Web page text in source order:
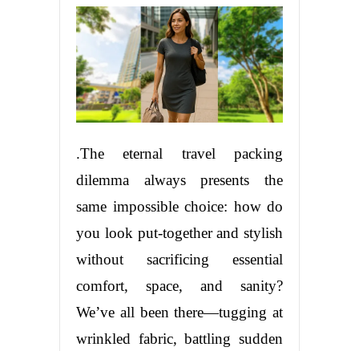
.The eternal travel packing
dilemma always presents the
same impossible choice: how do
you look put-together and stylish
without sacrificing essential
comfort, space, and sanity?
We’ve all been there—tugging at
wrinkled fabric, battling sudden